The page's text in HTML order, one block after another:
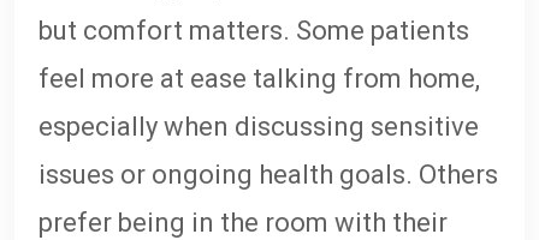
but comfort matters. Some patients
feel more at ease talking from home,
especially when discussing sensitive
issues or ongoing health goals. Others
prefer being in the room with their